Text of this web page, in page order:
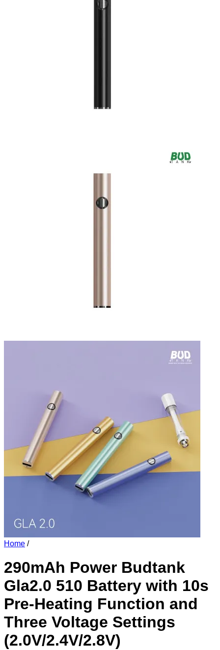
Home /
290mAh Power Budtank
Gla2.0 510 Battery with 10s
Pre-Heating Function and
Three Voltage Settings
(2.0V/2.4V/2.8V)